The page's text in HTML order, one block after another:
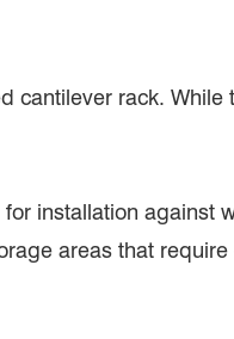
cantilever rack. While
installation against
areas that